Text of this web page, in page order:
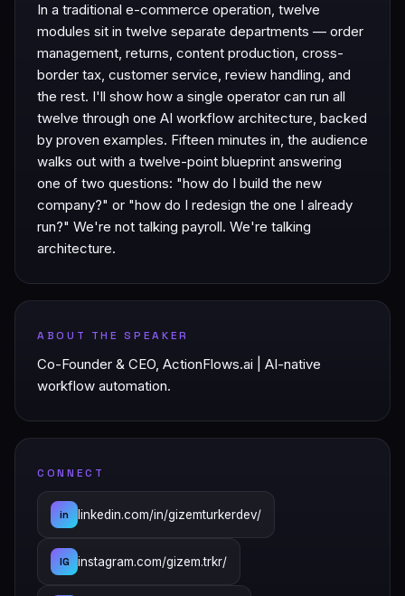
In a traditional e-commerce operation, twelve
modules sit in twelve separate departments — order
management, returns, content production, cross-
border tax, customer service, review handling, and
the rest. I'll show how a single operator can run all
twelve through one AI workflow architecture, backed
by proven examples. Fifteen minutes in, the audience
walks out with a twelve-point blueprint answering
one of two questions: "how do I build the new
company?" or "how do I redesign the one I already
run?" We're not talking payroll. We're talking
architecture.
ABOUT THE SPEAKER
Co-Founder & CEO, ActionFlows.ai | AI-native
workflow automation.
CONNECT
in linkedin.com/in/gizemturkerdev/
IG instagram.com/gizem.trkr/